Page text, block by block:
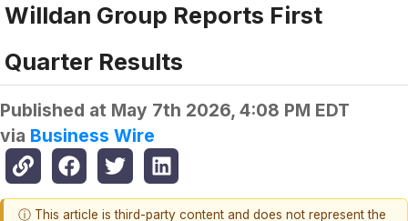
Willdan Group Reports First
Quarter Results
Published at May 7th 2026, 4:08 PM EDT
via Business Wire
ⓘ This article is third-party content and does not represent the